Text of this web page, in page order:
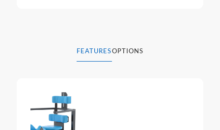
FEATURESOPTIONS